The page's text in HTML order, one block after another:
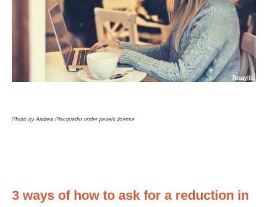
Photo by Andrea Piacquadio under pexels license
3 ways of how to ask for a reduction in